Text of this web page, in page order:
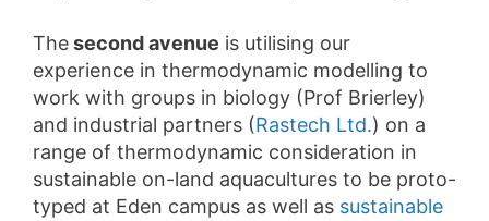
Thesecond avenue is utilising our
experience in thermodynamic modelling to
work with groups in biology (Prof Brierley)
and industrial partners (Rastech Ltd.) on a
range of thermodynamic consideration in
sustainable on-land aquacultures to be proto-
typed at Eden campus as well as sustainable